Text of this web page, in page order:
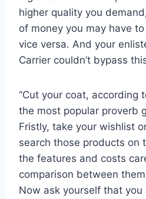
higher quality you
of money you may have
vice versa. And your
Carrier couldn’t bypass
“Cut your coat, according
the most popular proverb
Fristly, take your wishlist
search those products on
the features and costs
comparison between
Now ask yourself that you